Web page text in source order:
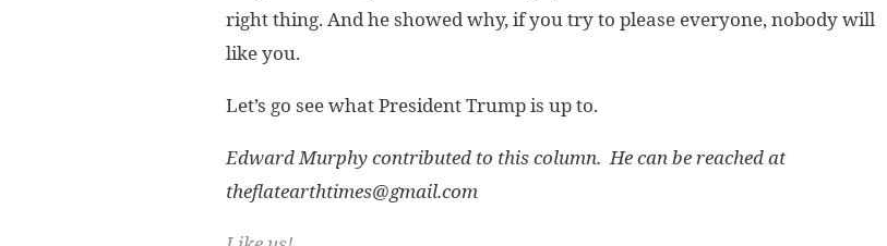
right thing. And he showed why, if you try to please everyone, nobody will
like you.
Let’s go see what President Trump is up to.
Edward Murphy contributed to this column. He can be reached at
theflatearthtimes@gmail.com